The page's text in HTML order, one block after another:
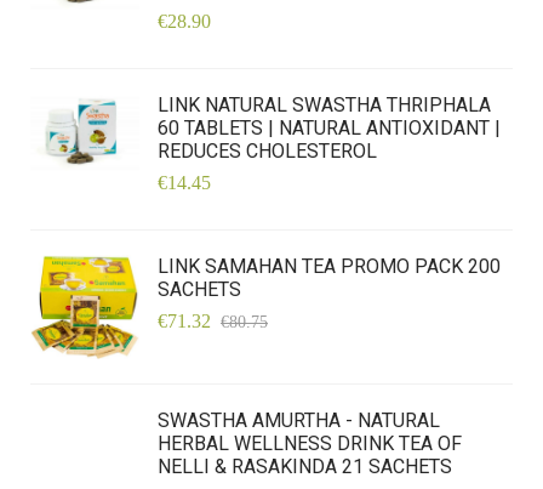
€28.90
LINK NATURAL SWASTHA THRIPHALA
60 TABLETS | NATURAL ANTIOXIDANT |
REDUCES CHOLESTEROL
€14.45
LINK SAMAHAN TEA PROMO PACK 200
SACHETS
€71.32 €80.75
SWASTHA AMURTHA - NATURAL
HERBAL WELLNESS DRINK TEA OF
NELLI & RASAKINDA 21 SACHETS